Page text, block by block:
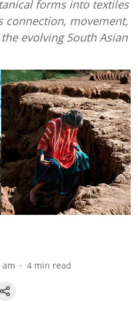
forms into textiles
connection, movement,
evolving South Asian
am 4 min read